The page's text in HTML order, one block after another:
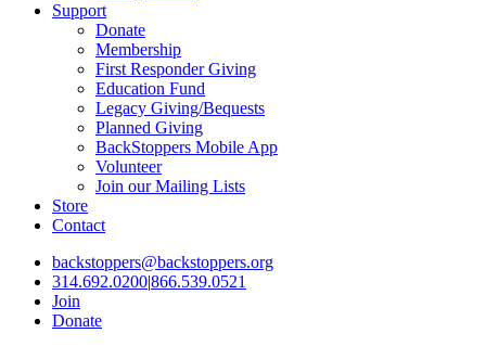
Support
Donate
Membership
First Responder Giving
Education Fund
Legacy Giving/Bequests
Planned Giving
BackStoppers Mobile App
Volunteer
Join our Mailing Lists
Store
Contact
backstoppers@backstoppers.org
314.692.0200|866.539.0521
Join
Donate